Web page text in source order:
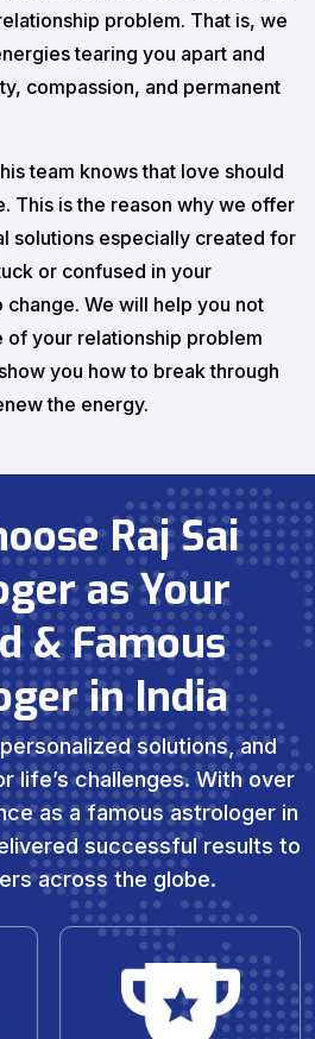
problem. That is, we
tearing you apart and
compassion, and permanent
team knows that love should
This is the reason why we offer
solutions especially created for
or confused in your
We will help you not
of your relationship problem
you how to break through
the energy.
Raj Sai
as Your
& Famous
in India
solutions, and
life’s challenges. With over
as a famous astrologer in
successful results to
across the globe.